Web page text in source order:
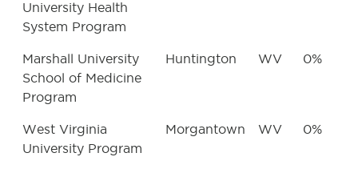
University Health
System Program
Marshall University
School of Medicine
Program
Huntington WV 0%
West Virginia
University Program
Morgantown WV 0%